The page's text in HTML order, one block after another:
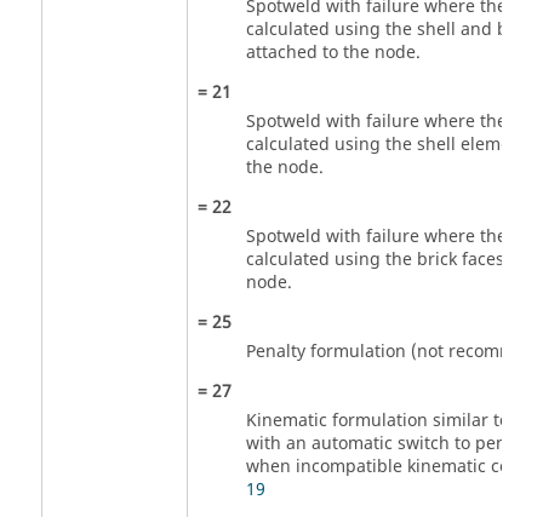
Spotweld with failure where the
calculated using the shell and brick
attached to the node.
=21
Spotweld with failure where the
calculated using the shell elements
the node.
=22
Spotweld with failure where the
calculated using the brick faces
node.
=25
Penalty formulation (not
=27
Kinematic formulation similar to
with an automatic switch to
when incompatible kinematic
19